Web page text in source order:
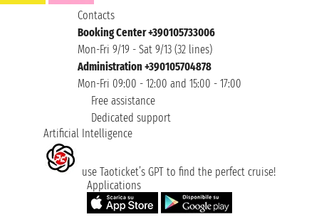
Contacts
Booking Center +390105733006
Mon-Fri 9/19 - Sat 9/13 (32 lines)
Administration +390105704878
Mon-Fri 09:00 - 12:00 and 15:00 - 17:00
Free assistance
Dedicated support
Artificial Intelligence
use Taoticket’s GPT to find the perfect cruise!
Applications